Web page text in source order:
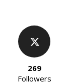
269
Followers